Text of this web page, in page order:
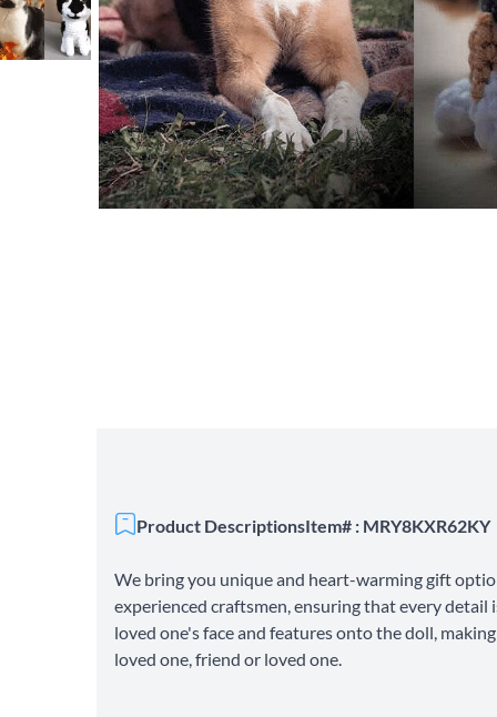
Product DescriptionsItem# : MRY8KXR62KY
We bring you unique and heart-warming gift
experienced craftsmen, ensuring that every
loved one's face and features onto the doll,
loved one, friend or loved one.